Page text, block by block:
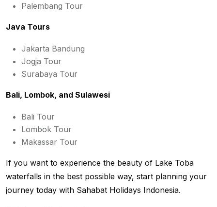
Palembang Tour
Java Tours
Jakarta Bandung
Jogja Tour
Surabaya Tour
Bali, Lombok, and Sulawesi
Bali Tour
Lombok Tour
Makassar Tour
If you want to experience the beauty of Lake Toba
waterfalls in the best possible way, start planning your
journey today with Sahabat Holidays Indonesia.